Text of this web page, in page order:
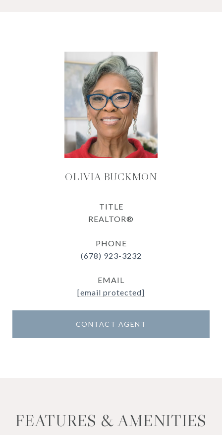
OLIVIA BUCKMON
TITLE
REALTOR®
PHONE
(678) 923-3232
EMAIL
[email protected]
CONTACT AGENT
FEATURES & AMENITIES